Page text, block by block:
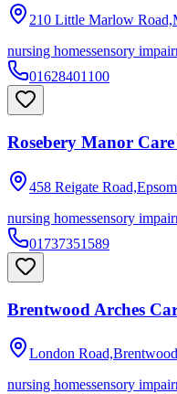
210 Little Marlow
nursing homessensory
01628401100
Rosebery Manor
458 Reigate Road,Epsom
nursing homessensory
01737351589
Brentwood Arches
London Road,Brentwood
nursing homessensory